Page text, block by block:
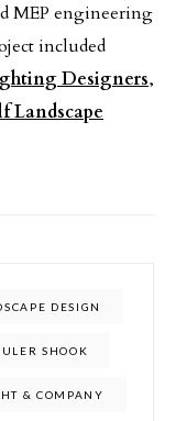
MEP engineering
included
Designers,
Landscape
DESIGN
SHOOK
& COMPANY